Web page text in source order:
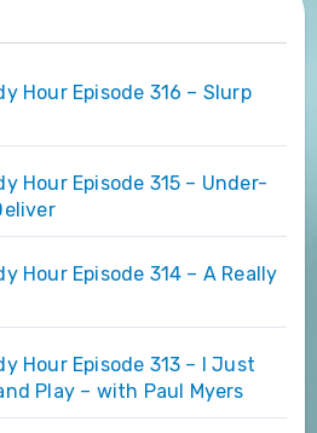
Hour Episode 316 – Slurp
Hour Episode 315 – Under-
Hour Episode 314 – A Really
Hour Episode 313 – I Just
Play – with Paul Myers